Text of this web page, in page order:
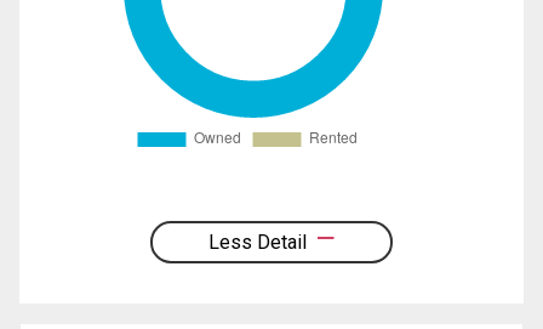
Less Detail